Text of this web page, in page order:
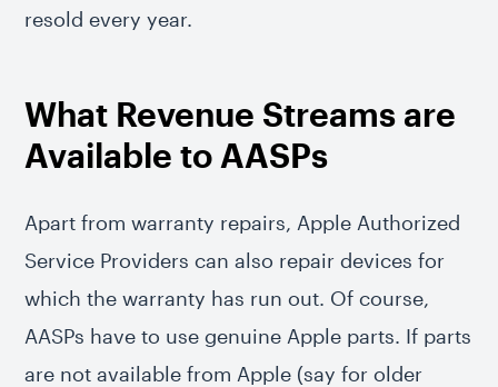
resold every year.
What Revenue Streams are
Available to AASPs
Apart from warranty repairs, Apple Authorized
Service Providers can also repair devices for
which the warranty has run out. Of course,
AASPs have to use genuine Apple parts. If parts
are not available from Apple (say for older